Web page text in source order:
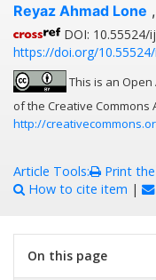
Reyaz Ahmad Lone ,
DOI: 10.55524/
https://doi.org/
This is an
of the Creative Commons
http://
Article Tools: Print
How to cite item |
On this page